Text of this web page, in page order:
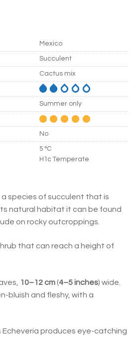
Mexico
Succulent
Cactus mix
Summer only
No
5 °C
H1c Temperate
a species of succulent that is
natural habitat it can be found
on rocky outcroppings.
that can reach a height of
10–12 cm(4–5 inches) wide.
bluish and fleshy, with a
Echeveria produces eye-catching